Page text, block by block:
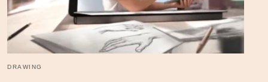
DRAWING